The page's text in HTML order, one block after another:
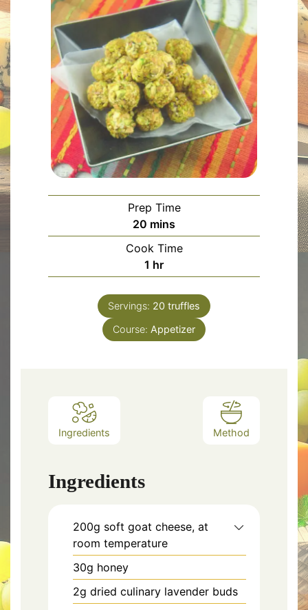
Prep Time
20 minutes
mins
Cook Time
1 hour
hr
Servings: 20 truffles
Course: Appetizer
Ingredients Method
Ingredients
200g soft goat cheese, at
room temperature
30g honey
2g dried culinary lavender buds